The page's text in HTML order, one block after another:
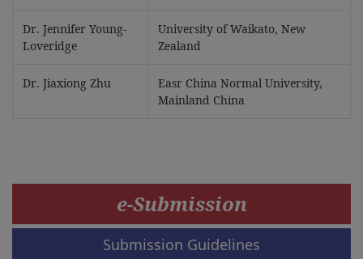
Dr. Jennifer Young-
Loveridge
University of Waikato, New
Zealand
Dr. Jiaxiong Zhu
Easr China Normal University,
Mainland China
e-Submission
Submission Guidelines